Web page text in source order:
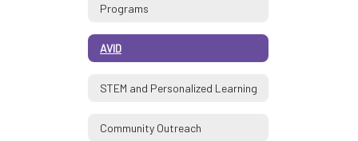
Programs
AVID
STEM and Personalized Learning
Community Outreach